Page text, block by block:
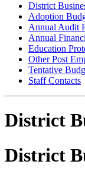
District
Adoption
Annual Audit
Annual
Education
Other Post
Tentative
Staff Contacts
District
District